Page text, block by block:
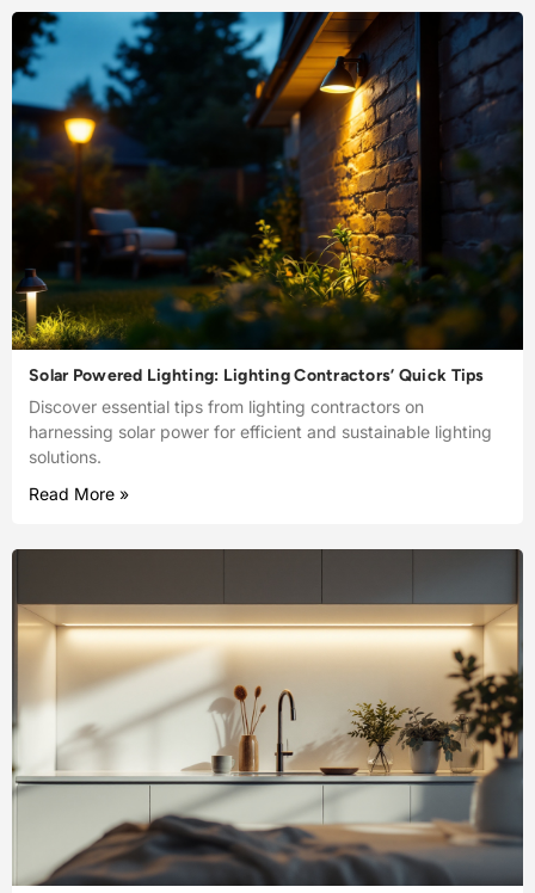
Solar Powered Lighting: Lighting Contractors’ Quick Tips
Discover essential tips from lighting contractors on
harnessing solar power for efficient and sustainable lighting
solutions.
Read More »